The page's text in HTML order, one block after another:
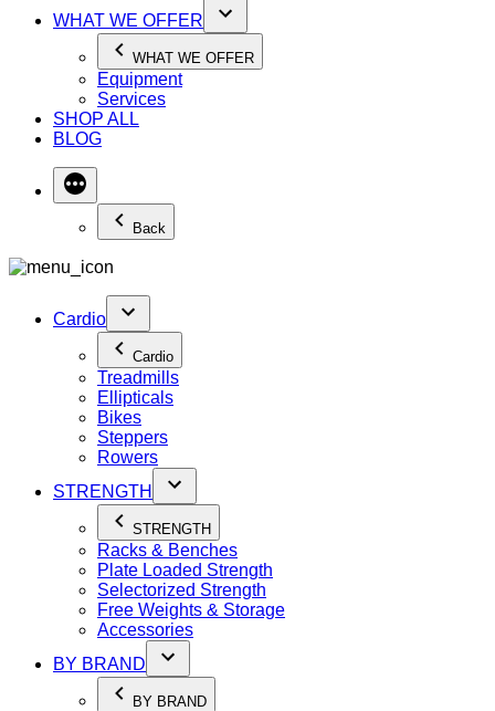
WHAT WE OFFER
WHAT WE OFFER
Equipment
Services
SHOP ALL
BLOG
Back
Cardio
Cardio
Treadmills
Ellipticals
Bikes
Steppers
Rowers
STRENGTH
STRENGTH
Racks & Benches
Plate Loaded Strength
Selectorized Strength
Free Weights & Storage
Accessories
BY BRAND
BY BRAND